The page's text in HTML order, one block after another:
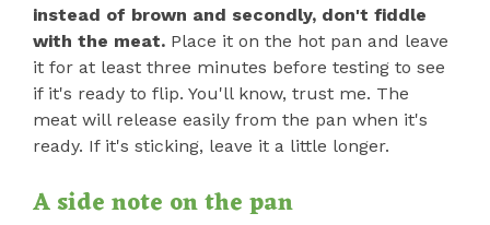
instead of brown and secondly, don't fiddle
with the meat. Place it on the hot pan and leave
it for at least three minutes before testing to see
if it's ready to flip. You'll know, trust me. The
meat will release easily from the pan when it's
ready. If it's sticking, leave it a little longer.
A side note on the pan